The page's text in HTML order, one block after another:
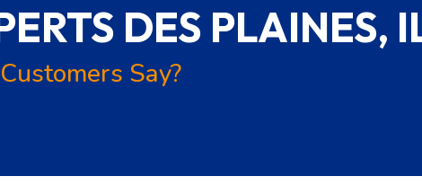
DES PLAINES,
Say?